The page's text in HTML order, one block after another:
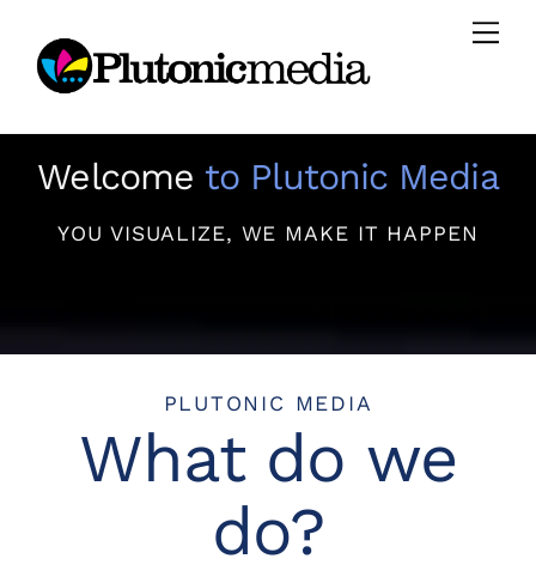
content
Welcome to Plutonic Media
YOU VISUALIZE, WE MAKE IT HAPPEN
PLUTONIC MEDIA
What do we
do?